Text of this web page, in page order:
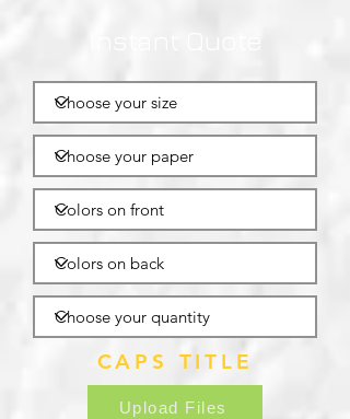
CAPS TITLE
Upload Files